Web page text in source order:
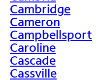
Cambridge
Cameron
Campbellsport
Caroline
Cascade
Cassville